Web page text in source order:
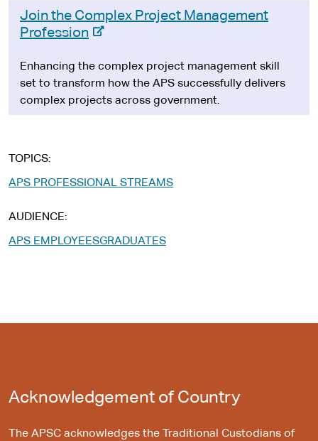
e
r
l
s
i
Join the Complex Project Management
Profession-
x
t
e
r
s
e
Enhancing the complex project management skill
set to transform how the APS successfully delivers
complex projects across government.
TOPICS
APS PROFESSIONAL STREAMS
AUDIENCE
APS EMPLOYEESGRADUATES
Acknowledgement of Country
The APSC acknowledges the Traditional Custodians of